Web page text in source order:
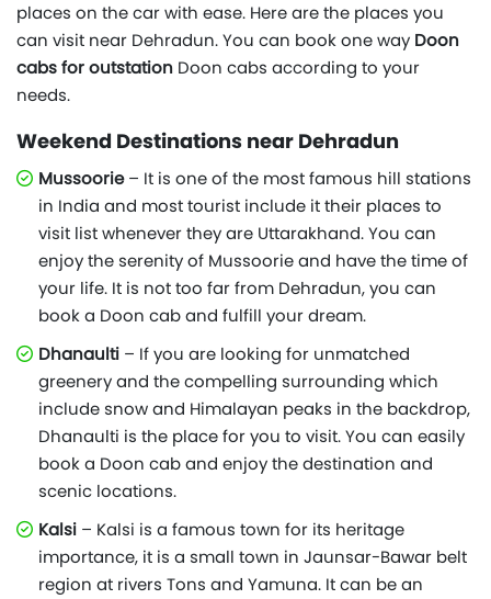
places on the car with ease. Here are the places you
can visit near Dehradun. You can book one way Doon
cabs for outstation Doon cabs according to your
needs.
Weekend Destinations near Dehradun
Mussoorie– It is one of the most famous hill stations
in India and most tourist include it their places to
visit list whenever they are Uttarakhand. You can
enjoy the serenity of Mussoorie and have the time of
your life. It is not too far from Dehradun, you can
book a Doon cab and fulfill your dream.
Dhanaulti – If you are looking for unmatched
greenery and the compelling surrounding which
include snow and Himalayan peaks in the backdrop,
Dhanaulti is the place for you to visit. You can easily
book a Doon cab and enjoy the destination and
scenic locations.
Kalsi – Kalsi is a famous town for its heritage
importance, it is a small town in Jaunsar-Bawar belt
region at rivers Tons and Yamuna. It can be an